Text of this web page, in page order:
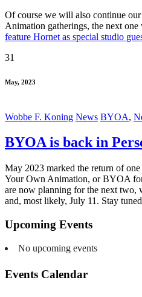
Of course we will also continue
Animation gatherings, the next
feature Hornet as special studio
31
May, 2023
Wobbe F. Koning News BYOA,
BYOA is back in
May 2023 marked the return of
Your Own Animation, or BYOA
are now planning for the next two,
and, most likely, July 11. Stay
Upcoming Events
No upcoming events
Events Calendar